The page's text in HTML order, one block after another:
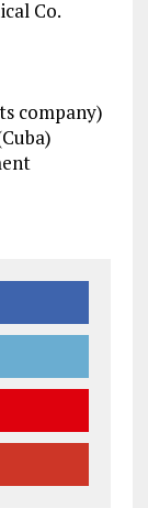
Co.
company)